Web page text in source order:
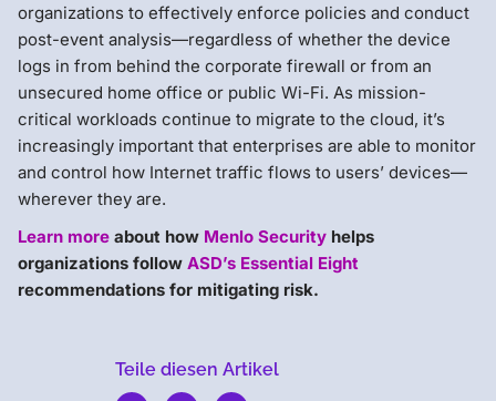
organizations to effectively enforce policies and conduct
post-event analysis—regardless of whether the device
logs in from behind the corporate firewall or from an
unsecured home office or public Wi-Fi. As mission-
critical workloads continue to migrate to the cloud, it’s
increasingly important that enterprises are able to monitor
and control how Internet traffic flows to users’ devices—
wherever they are.
Learn more about how Menlo Security helps
organizations follow ASD’s Essential Eight
recommendations for mitigating risk.
Teile diesen Artikel